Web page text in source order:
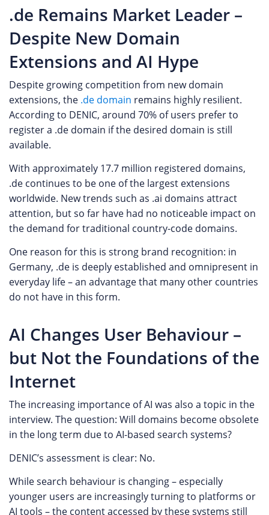
.de Remains Market Leader –
Despite New Domain
Extensions and AI Hype
Despite growing competition from new domain
extensions, the .de domain remains highly resilient.
According to DENIC, around 70% of users prefer to
register a .de domain if the desired domain is still
available.
With approximately 17.7 million registered domains,
.de continues to be one of the largest extensions
worldwide. New trends such as .ai domains attract
attention, but so far have had no noticeable impact on
the demand for traditional country-code domains.
One reason for this is strong brand recognition: in
Germany, .de is deeply established and omnipresent in
everyday life – an advantage that many other countries
do not have in this form.
AI Changes User Behaviour –
but Not the Foundations of the
Internet
The increasing importance of AI was also a topic in the
interview. The question: Will domains become obsolete
in the long term due to AI-based search systems?
DENIC’s assessment is clear: No.
While search behaviour is changing – especially
younger users are increasingly turning to platforms or
AI tools – the content accessed by these systems still